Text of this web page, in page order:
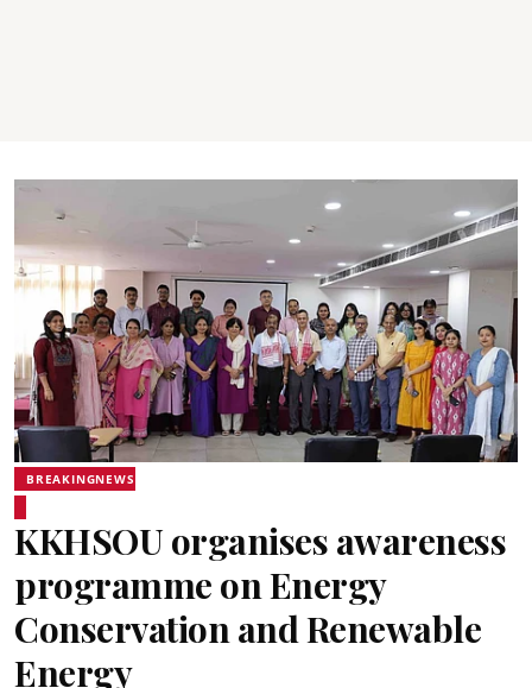
BREAKINGNEWS
KKHSOU organises awareness
programme on Energy
Conservation and Renewable
Energy